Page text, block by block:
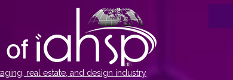
of
real estate, and design industry